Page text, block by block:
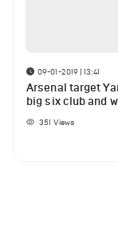
09-01-2019 | 13:41
Arsenal target
big six club and
351 Views